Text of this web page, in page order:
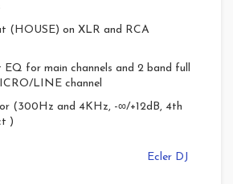
(HOUSE) on XLR and RCA
EQ for main channels and 2 band full
LINE channel
(300Hz and 4KHz, -∞/+12dB, 4th
)
Ecler DJ